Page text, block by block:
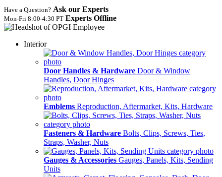
Have a Question? Ask our Experts
Mon‑Fri 8:00‑4:30 PT Experts Offline
Interior
Door Handles & Hardware Door & Window
Handles, Door Hinges
Emblems Reproduction, Aftermarket, Kits, Hardware
Fasteners & Hardware Bolts, Clips, Screws, Ties,
Straps, Washer, Nuts
Gauges & Accessories Gauges, Panels, Kits, Sending
Units